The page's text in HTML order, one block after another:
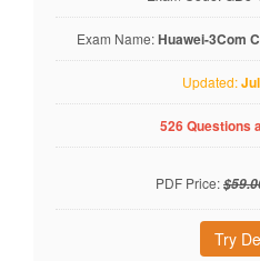
Exam Name:Huawei-3Com
Updated:
526 Questions
PDF Price:
Try